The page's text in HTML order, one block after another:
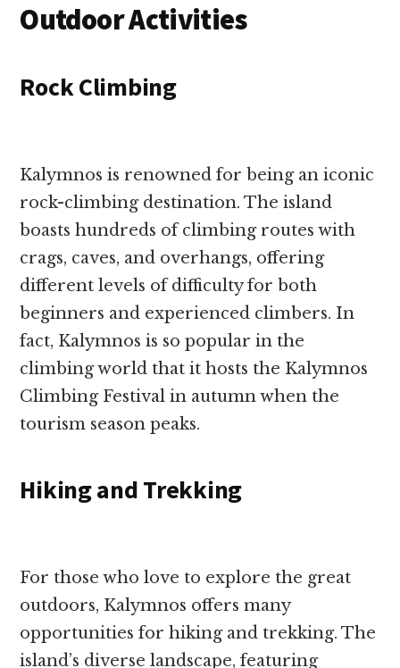
Outdoor Activities
Rock Climbing
Kalymnos is renowned for being an iconic
rock-climbing destination. The island
boasts hundreds of climbing routes with
crags, caves, and overhangs, offering
different levels of difficulty for both
beginners and experienced climbers. In
fact, Kalymnos is so popular in the
climbing world that it hosts the Kalymnos
Climbing Festival in autumn when the
tourism season peaks.
Hiking and Trekking
For those who love to explore the great
outdoors, Kalymnos offers many
opportunities for hiking and trekking. The
island’s diverse landscape, featuring